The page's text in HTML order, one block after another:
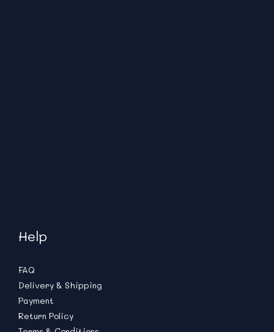
Help
FAQ
Delivery & Shipping
Payment
Return Policy